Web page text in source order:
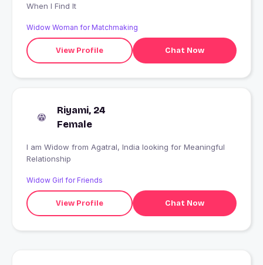
When I Find It
Widow Woman for Matchmaking
View Profile Chat Now
Riyami, 24
Female
I am Widow from Agatral, India looking for Meaningful
Relationship
Widow Girl for Friends
View Profile Chat Now